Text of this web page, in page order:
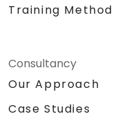
Training
Consultancy
Our Approach
Case Studies